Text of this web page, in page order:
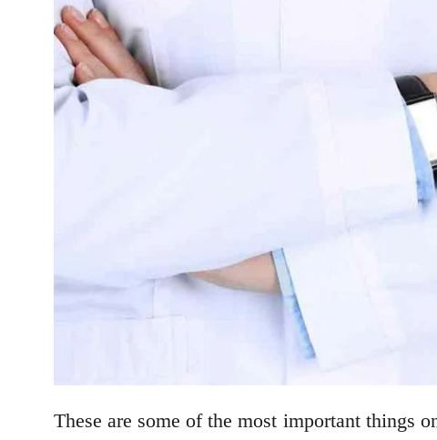
These are some of the most important things